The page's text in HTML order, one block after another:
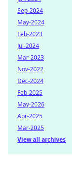
Sep-2024
May-2024
Feb-2023
Jul-2024
Mar-2023
Nov-2022
Dec-2024
Feb-2025
May-2026
Apr-2025
Mar-2025
View all archives